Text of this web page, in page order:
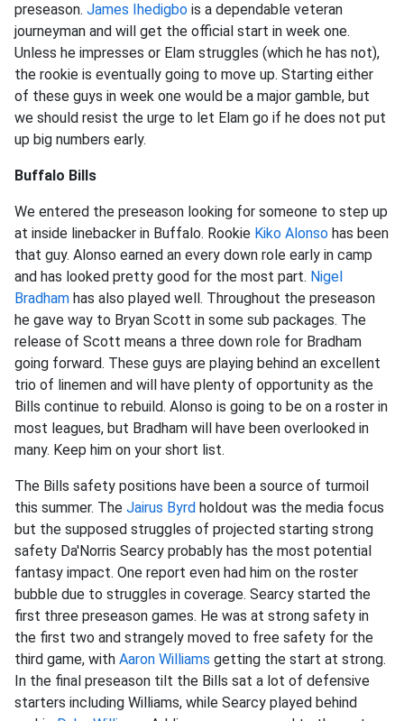
preseason. James Ihedigbo is a dependable veteran
journeyman and will get the official start in week one.
Unless he impresses or Elam struggles (which he has not),
the rookie is eventually going to move up. Starting either
of these guys in week one would be a major gamble, but
we should resist the urge to let Elam go if he does not put
up big numbers early.
Buffalo Bills
We entered the preseason looking for someone to step up
at inside linebacker in Buffalo. Rookie Kiko Alonso has been
that guy. Alonso earned an every down role early in camp
and has looked pretty good for the most part. Nigel
Bradham has also played well. Throughout the preseason
he gave way to Bryan Scott in some sub packages. The
release of Scott means a three down role for Bradham
going forward. These guys are playing behind an excellent
trio of linemen and will have plenty of opportunity as the
Bills continue to rebuild. Alonso is going to be on a roster in
most leagues, but Bradham will have been overlooked in
many. Keep him on your short list.
The Bills safety positions have been a source of turmoil
this summer. The Jairus Byrd holdout was the media focus
but the supposed struggles of projected starting strong
safety Da'Norris Searcy probably has the most potential
fantasy impact. One report even had him on the roster
bubble due to struggles in coverage. Searcy started the
first three preseason games. He was at strong safety in
the first two and strangely moved to free safety for the
third game, with Aaron Williams getting the start at strong.
In the final preseason tilt the Bills sat a lot of defensive
starters including Williams, while Searcy played behind